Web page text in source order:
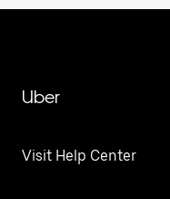
Uber
Visit Help Center